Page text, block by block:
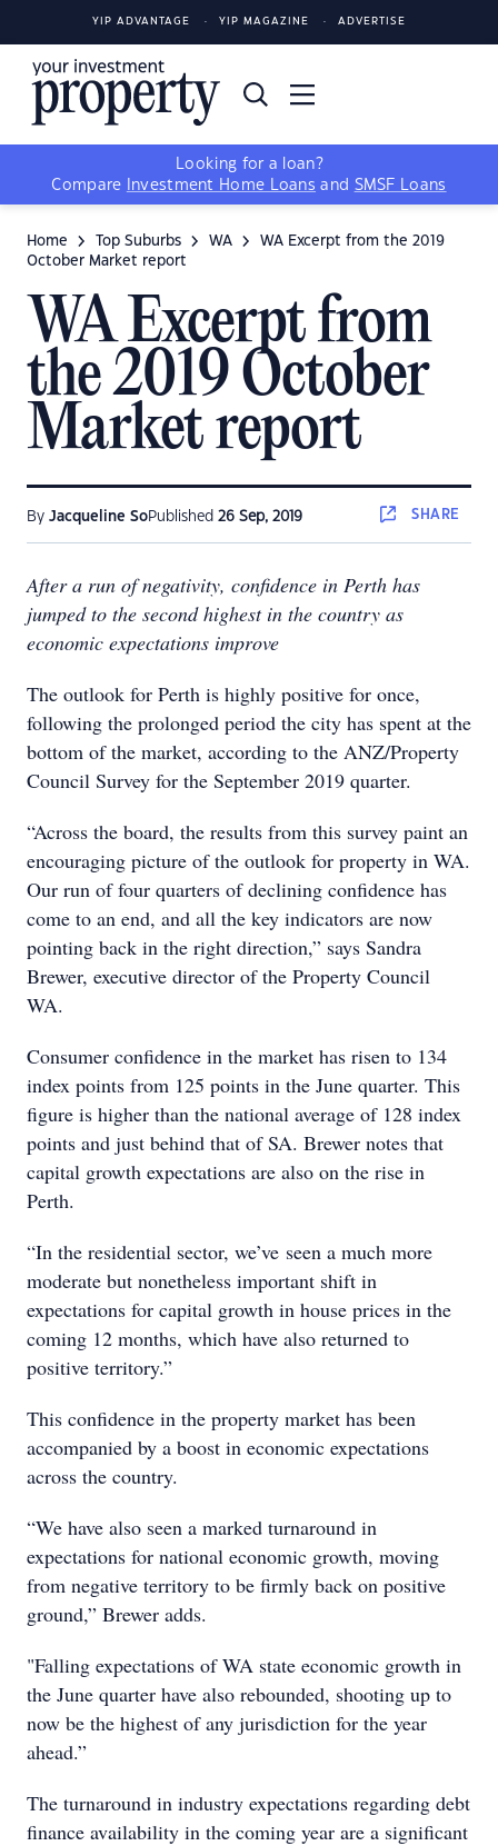
YIP ADVANTAGE YIP MAGAZINE ADVERTISE
Looking for a loan?
Compare
Investment Home Loans and SMSF Loans
Home Top Suburbs WA
WA Excerpt from the 2019
October Market report
WA Excerpt from
the 2019 October
Market report
By Jacqueline SoPublished 26 Sep, 2019 SHARE
After a run of negativity, confidence in Perth has
jumped to the second highest in the country as
economic expectations improve
The outlook for Perth is highly positive for once,
following the prolonged period the city has spent at the
bottom of the market, according to the ANZ/Property
Council Survey for the September 2019 quarter.
“Across the board, the results from this survey paint an
encouraging picture of the outlook for property in WA.
Our run of four quarters of declining confidence has
come to an end, and all the key indicators are now
pointing back in the right direction,” says Sandra
Brewer, executive director of the Property Council
WA.
Consumer confidence in the market has risen to 134
index points from 125 points in the June quarter. This
figure is higher than the national average of 128 index
points and just behind that of SA. Brewer notes that
capital growth expectations are also on the rise in
Perth.
“In the residential sector, we’ve seen a much more
moderate but nonetheless important shift in
expectations for capital growth in house prices in the
coming 12 months, which have also returned to
positive territory.”
This confidence in the property market has been
accompanied by a boost in economic expectations
across the country.
“We have also seen a marked turnaround in
expectations for national economic growth, moving
from negative territory to be firmly back on positive
ground,” Brewer adds.
"Falling expectations of WA state economic growth in
the June quarter have also rebounded, shooting up to
now be the highest of any jurisdiction for the year
ahead.”
The turnaround in industry expectations regarding debt
finance availability in the coming year are a significant